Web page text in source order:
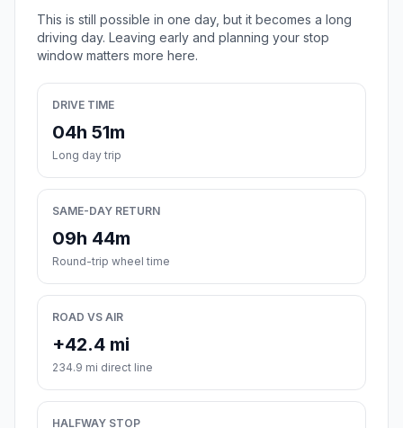
This is still possible in one day, but it becomes a long
driving day. Leaving early and planning your stop
window matters more here.
DRIVE TIME
04h 51m
Long day trip
SAME-DAY RETURN
09h 44m
Round-trip wheel time
ROAD VS AIR
+42.4 mi
234.9 mi direct line
HALFWAY STOP